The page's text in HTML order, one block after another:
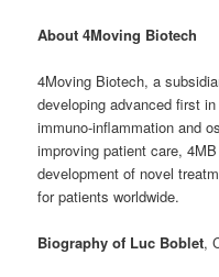
About 4Moving Biotech
4Moving Biotech, a
developing advanced first
immuno-inflammation and
improving patient care,
development of novel
for patients worldwide.
Biography of Luc Boblet,